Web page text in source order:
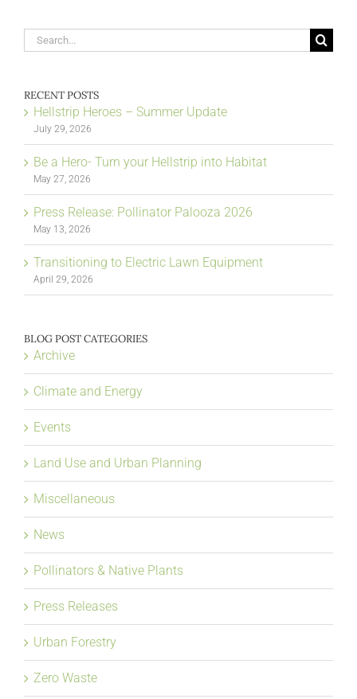
Search
for:
RECENT POSTS
Hellstrip Heroes – Summer Update
July 29, 2026
Be a Hero- Turn your Hellstrip into Habitat
May 27, 2026
Press Release: Pollinator Palooza 2026
May 13, 2026
Transitioning to Electric Lawn Equipment
April 29, 2026
BLOG POST CATEGORIES
Archive
Climate and Energy
Events
Land Use and Urban Planning
Miscellaneous
News
Pollinators & Native Plants
Press Releases
Urban Forestry
Zero Waste